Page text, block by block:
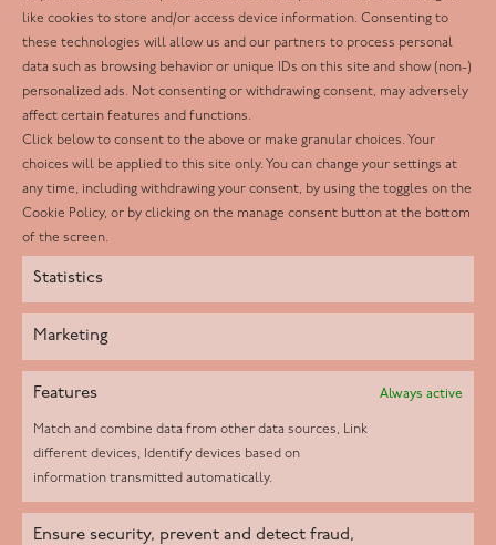
like cookies to store and/or access device information. Consenting to
these technologies will allow us and our partners to process personal
data such as browsing behavior or unique IDs on this site and show (non-)
personalized ads. Not consenting or withdrawing consent, may adversely
affect certain features and functions.
Click below to consent to the above or make granular choices. Your
choices will be applied to this site only. You can change your settings at
any time, including withdrawing your consent, by using the toggles on the
Cookie Policy, or by clicking on the manage consent button at the bottom
of the screen.
Statistics
Marketing
Features Always active
Match and combine data from other data sources, Link
different devices, Identify devices based on
information transmitted automatically.
Ensure security, prevent and detect fraud,
Follow us
Facebook
Twitter
LinkedIn
Youtube
Instagram